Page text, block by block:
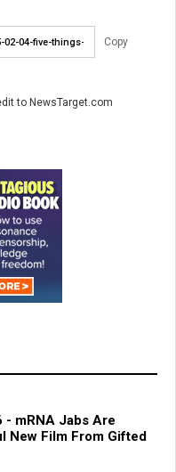
Copy
to NewsTarget.com
- mRNA Jabs Are
New Film From Gifted